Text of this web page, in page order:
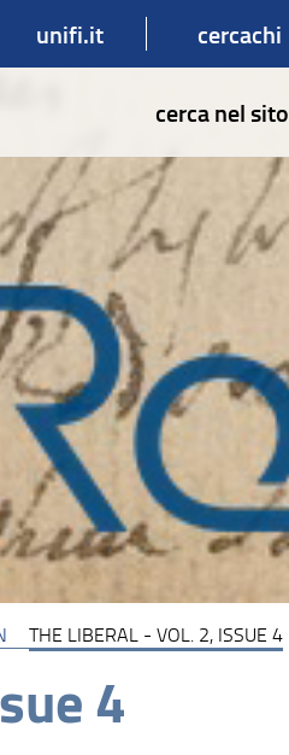
unifi.it cercachi
cerca nel sito
THE LIBERAL - VOL. 2, ISSUE 4
4